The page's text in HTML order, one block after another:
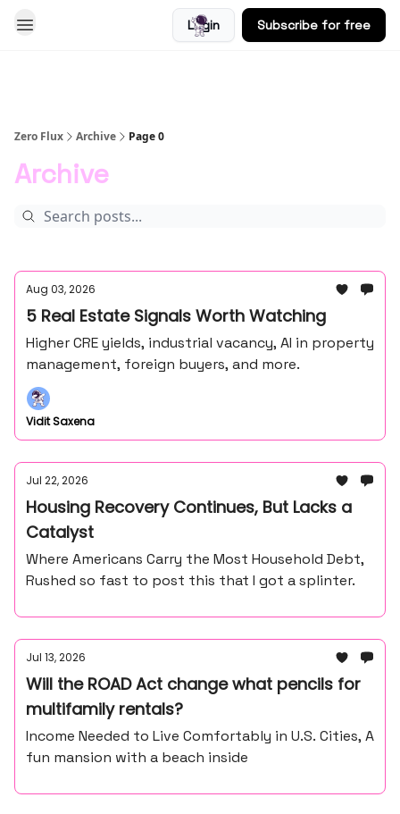
Login Subscribe for free
Zero Flux Archive Page 0
Archive
Aug 03, 2026
5 Real Estate Signals Worth Watching
Higher CRE yields, industrial vacancy, AI in property
management, foreign buyers, and more.
Vidit Saxena
Jul 22, 2026
Housing Recovery Continues, But Lacks a
Catalyst
Where Americans Carry the Most Household Debt,
Rushed so fast to post this that I got a splinter.
Jul 13, 2026
Will the ROAD Act change what pencils for
multifamily rentals?
Income Needed to Live Comfortably in U.S. Cities, A
fun mansion with a beach inside